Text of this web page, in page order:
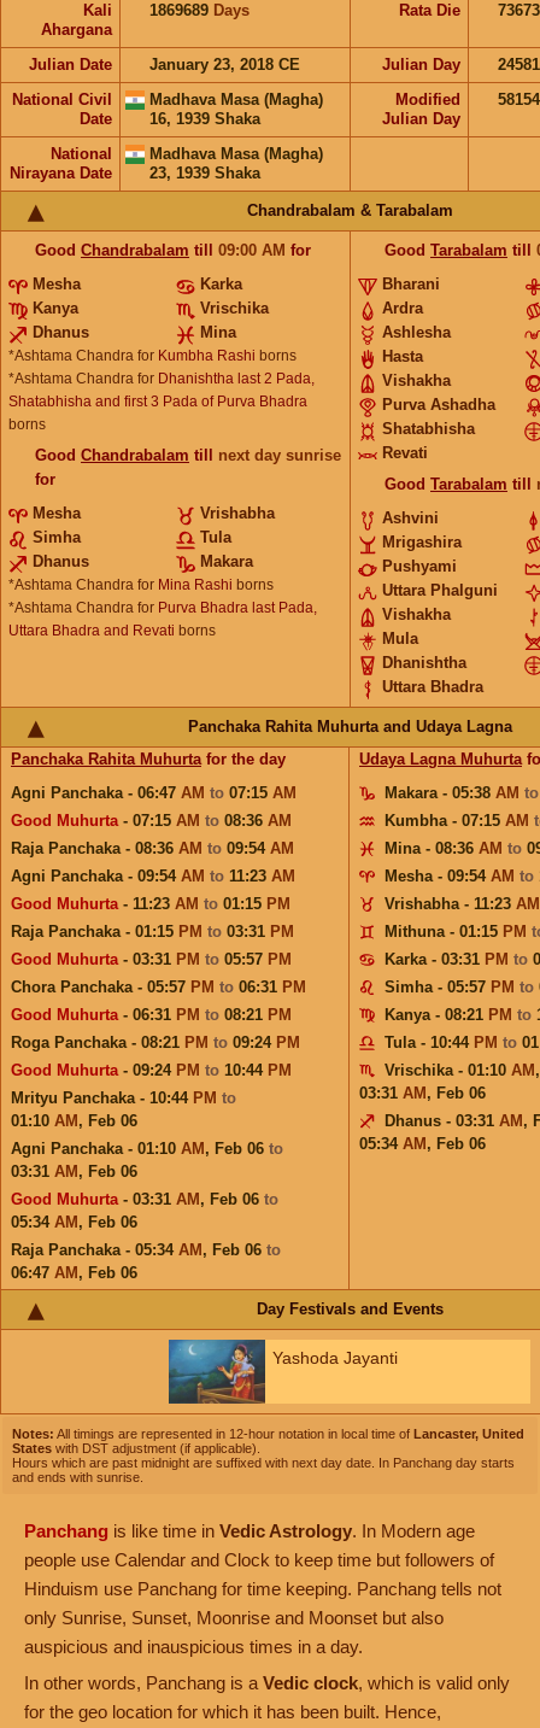
Kali
Ahargana
1869689 Days Rata Die
Julian Date January 23, 2018 CE Julian Day
National Civil
Date
Madhava Masa (Magha)
16, 1939 Shaka
Modified
Julian Day
National
Nirayana Date
Madhava Masa (Magha)
23, 1939 Shaka
Chandrabalam & Tarabalam
Good Chandrabalam till 09:00 AM for
Mesha
Karka
Kanya
Vrischika
Dhanus
Mina
*Ashtama Chandra for Kumbha Rashi borns
*Ashtama Chandra for Dhanishtha last 2 Pada,
Shatabhisha and first 3 Pada of Purva Bhadra
borns
Good Chandrabalam till next day sunrise
for
Mesha
Vrishabha
Simha
Tula
Dhanus
Makara
*Ashtama Chandra for Mina Rashi borns
*Ashtama Chandra for Purva Bhadra last Pada,
Uttara Bhadra and Revati borns
Good Tarabalam till
Bharani
Ardra
Ashlesha
Hasta
Vishakha
Purva Ashadha
Shatabhisha
Revati
Good Tarabalam till
Ashvini
Mrigashira
Pushyami
Uttara Phalguni
Vishakha
Mula
Dhanishtha
Uttara Bhadra
Panchaka Rahita Muhurta and Udaya Lagna
Panchaka Rahita Muhurtafor the day
Agni Panchaka - 06:47 AM to 07:15 AM
Good Muhurta- 07:15 AM to 08:36 AM
Raja Panchaka - 08:36 AM to 09:54 AM
Agni Panchaka - 09:54 AM to 11:23 AM
Good Muhurta- 11:23 AM to 01:15 PM
Raja Panchaka - 01:15 PM to 03:31 PM
Good Muhurta- 03:31 PM to 05:57 PM
Chora Panchaka - 05:57 PM to 06:31 PM
Good Muhurta- 06:31 PM to 08:21 PM
Roga Panchaka - 08:21 PM to 09:24 PM
Good Muhurta- 09:24 PM to 10:44 PM
Mrityu Panchaka - 10:44 PM to
01:10 AM , Feb 06
Agni Panchaka - 01:10 AM , Feb 06 to
03:31 AM , Feb 06
Good Muhurta- 03:31 AM , Feb 06 to
05:34 AM , Feb 06
Raja Panchaka - 05:34 AM , Feb 06 to
06:47 AM , Feb 06
Udaya Lagna Muhurta
Makara - 05:38 AM
Kumbha - 07:15 AM
Mina - 08:36 AM to
Mesha - 09:54 AM to
Vrishabha - 11:23 AM
Mithuna - 01:15 PM
Karka - 03:31 PM to
Simha - 05:57 PM to
Kanya - 08:21 PM to
Tula - 10:44 PM to
Vrischika - 01:10 AM
03:31 AM , Feb 06
Dhanus - 03:31 AM ,
05:34 AM , Feb 06
Day Festivals and Events
Yashoda Jayanti
Notes: All timings are represented in 12-hour notation in local time of Lancaster, United
States with DST adjustment (if applicable).
Hours which are past midnight are suffixed with next day date. In Panchang day starts
and ends with sunrise.
Panchang is like time in Vedic Astrology. In Modern age
people use Calendar and Clock to keep time but followers of
Hinduism use Panchang for time keeping. Panchang tells not
only Sunrise, Sunset, Moonrise and Moonset but also
auspicious and inauspicious times in a day.
In other words, Panchang is a Vedic clock, which is valid only
for the geo location for which it has been built. Hence,